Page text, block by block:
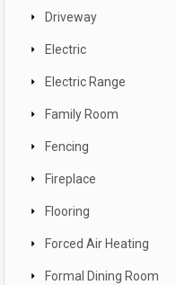
Driveway
Electric
Electric Range
Family Room
Fencing
Fireplace
Flooring
Forced Air Heating
Formal Dining Room